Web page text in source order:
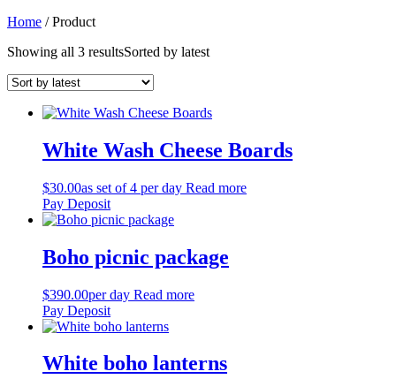
Home /Product
Showing all 3 resultsSorted by latest
White Wash Cheese Boards
$30.00as set of 4 per day Read more
Pay Deposit
Boho picnic package
$390.00per day Read more
Pay Deposit
White boho lanterns